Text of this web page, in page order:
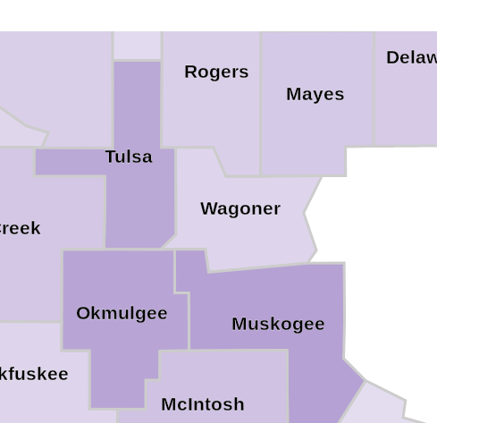
Wagoner
Tulsa
Rogers
Okmulgee
Muskogee
Mayes
McIntosh
Delaware